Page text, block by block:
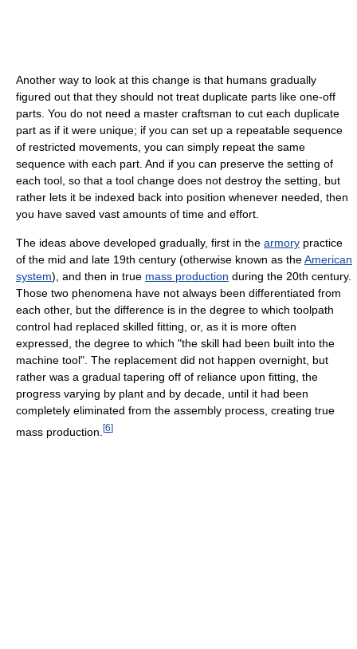
Another way to look at this change is that humans gradually
figured out that they should not treat duplicate parts like one-off
parts. You do not need a master craftsman to cut each duplicate
part as if it were unique; if you can set up a repeatable sequence
of restricted movements, you can simply repeat the same
sequence with each part. And if you can preserve the setting of
each tool, so that a tool change does not destroy the setting, but
rather lets it be indexed back into position whenever needed, then
you have saved vast amounts of time and effort.
The ideas above developed gradually, first in the armory practice
of the mid and late 19th century (otherwise known as theAmerican
system), and then in true mass production during the 20th century.
Those two phenomena have not always been differentiated from
each other, but the difference is in the degree to which toolpath
control had replaced skilled fitting, or, as it is more often
expressed, the degree to which "the skill had been built into the
machine tool". The replacement did not happen overnight, but
rather was a gradual tapering off of reliance upon fitting, the
progress varying by plant and by decade, until it had been
completely eliminated from the assembly process, creating true
mass production. [6]